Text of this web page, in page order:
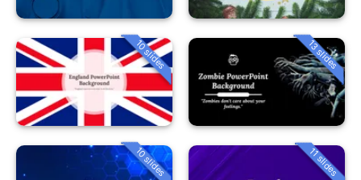
10 slides 13 slides
10 slides 11 slides